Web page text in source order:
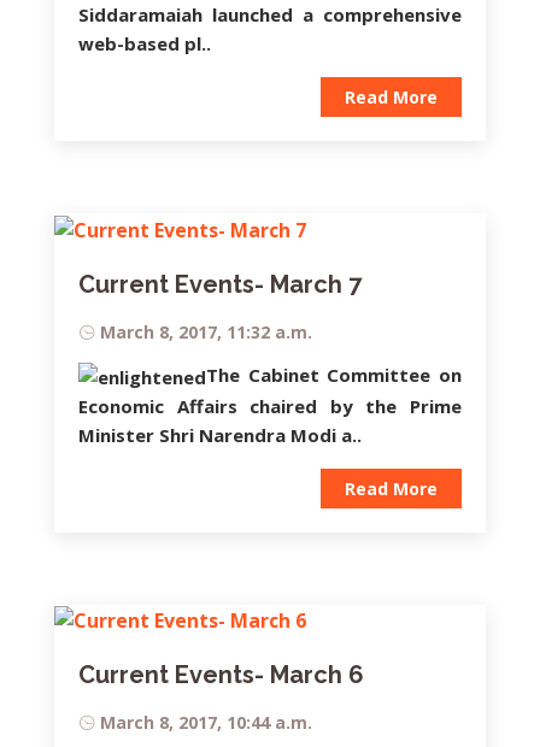
Siddaramaiah launched a comprehensive
web-based pl..
Read More
Current Events- March 7
March 8, 2017, 11:32 a.m.
The Cabinet Committee on
Economic Affairs chaired by the Prime
Minister Shri Narendra Modi a..
Read More
Current Events- March 6
March 8, 2017, 10:44 a.m.